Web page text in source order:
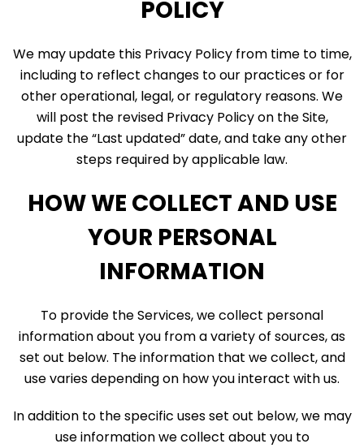
POLICY
We may update this Privacy Policy from time to time,
including to reflect changes to our practices or for
other operational, legal, or regulatory reasons. We
will post the revised Privacy Policy on the Site,
update the “Last updated” date, and take any other
steps required by applicable law.
HOW WE COLLECT AND USE
YOUR PERSONAL
INFORMATION
To provide the Services, we collect personal
information about you from a variety of sources, as
set out below. The information that we collect, and
use varies depending on how you interact with us.
In addition to the specific uses set out below, we may
use information we collect about you to